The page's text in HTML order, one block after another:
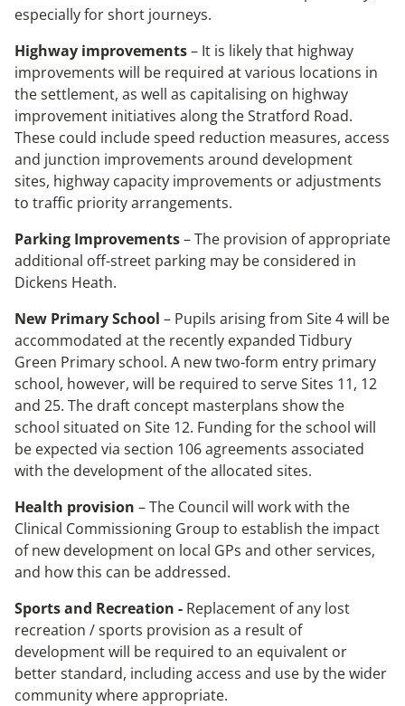
especially for short journeys.
Highway improvements– It is likely that highway
improvements will be required at various locations in
the settlement, as well as capitalising on highway
improvement initiatives along the Stratford Road.
These could include speed reduction measures, access
and junction improvements around development
sites, highway capacity improvements or adjustments
to traffic priority arrangements.
Parking Improvements– The provision of appropriate
additional off-street parking may be considered in
Dickens Heath.
New Primary School – Pupils arising from Site 4 will be
accommodated at the recently expanded Tidbury
Green Primary school. A new two-form entry primary
school, however, will be required to serve Sites 11, 12
and 25. The draft concept masterplans show the
school situated on Site 12. Funding for the school will
be expected via section 106 agreements associated
with the development of the allocated sites.
Health provision – The Council will work with the
Clinical Commissioning Group to establish the impact
of new development on local GPs and other services,
and how this can be addressed.
Sports and Recreation - Replacement of any lost
recreation / sports provision as a result of
development will be required to an equivalent or
better standard, including access and use by the wider
community where appropriate.